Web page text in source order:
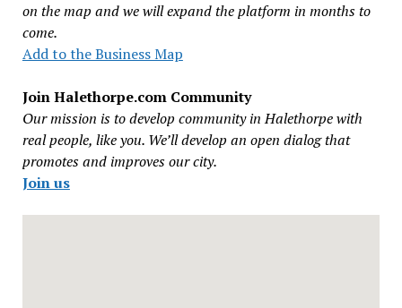
on the map and we will expand the platform in months to
come.
Add to the Business Map
Join Halethorpe.com Community
Our mission is to develop community in Halethorpe with
real people, like you. We’ll develop an open dialog that
promotes and improves our city.
Join us